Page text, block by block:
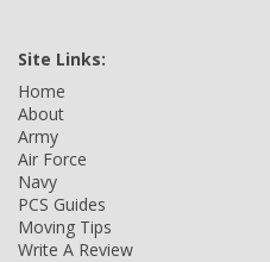
Site Links:
Home
About
Army
Air Force
Navy
PCS Guides
Moving Tips
Write A Review